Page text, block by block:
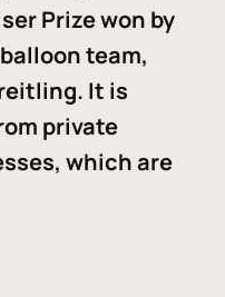
Prize won by
team,
It is
private
which are